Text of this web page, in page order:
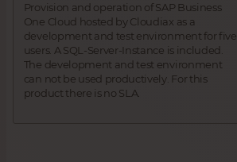
Provision and operation of SAP Business
One Cloud hosted by Cloudiax as a
development and test environment for five
users. A SQL-Server-Instance is included.
The development and test environment
can not be used productively. For this
product there is no SLA.